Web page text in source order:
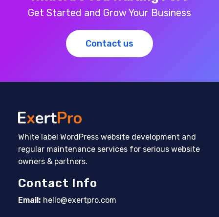
Get Started and Grow Your Business
Contact us
White label WordPress website development and
regular maintenance services for serious website
owners & partners.
Contact Info
Email: hello@exertpro.com